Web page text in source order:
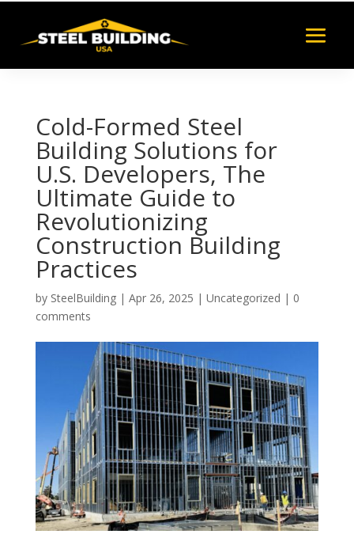
Cold-Formed Steel
Building Solutions for
U.S. Developers, The
Ultimate Guide to
Revolutionizing
Construction Building
Practices
by SteelBuilding| Apr 26, 2025 | Uncategorized | 0
comments